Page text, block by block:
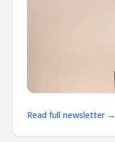
Read full newsletter →